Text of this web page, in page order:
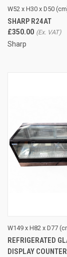
W52 x H30 x D50
SHARP R24AT
£350.00
Sharp
W149 x H82 x D77
REFRIGERATED
DISPLAY COUNTER